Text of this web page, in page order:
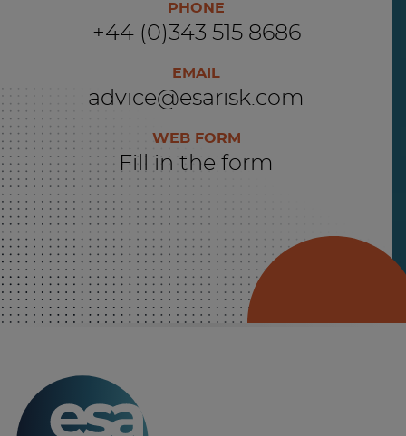
PHONE
+44 (0)343 515 8686
EMAIL
advice@esarisk.com
WEB FORM
Fill in the form